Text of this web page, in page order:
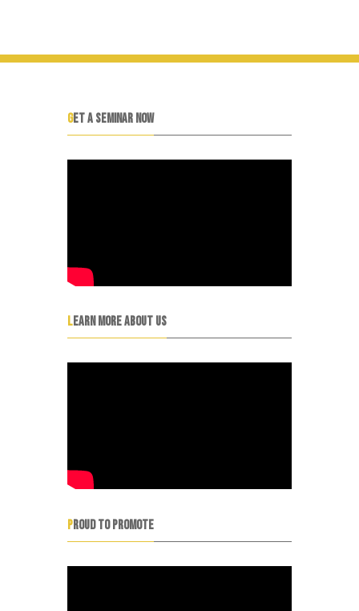
GET A SEMINAR NOW
LEARN MORE ABOUT US
PROUD TO PROMOTE